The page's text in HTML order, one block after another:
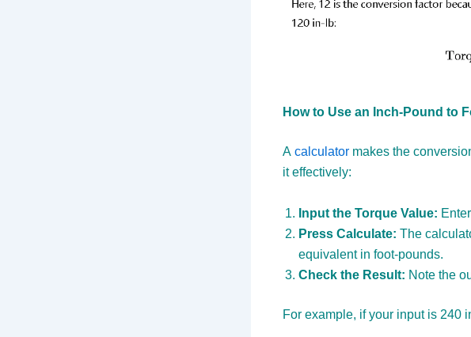
How to Use an Inch-Pound to
A calculator makes the
it effectively:
Input the Torque Value:
Press Calculate: The
equivalent in foot-pounds.
Check the Result: Note the
For example, if your input is 240